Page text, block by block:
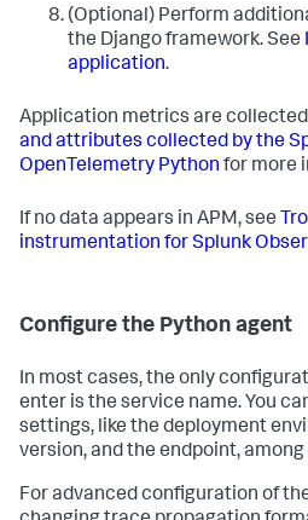
(Optional) Perform
the Django framework. See
application.
Application metrics are collected
and attributes collected by the
OpenTelemetry Python for more
If no data appears in APM, see
instrumentation for Splunk
Configure the Python agent
In most cases, the only
enter is the service name. You
settings, like the deployment
version, and the endpoint,
For advanced configuration of